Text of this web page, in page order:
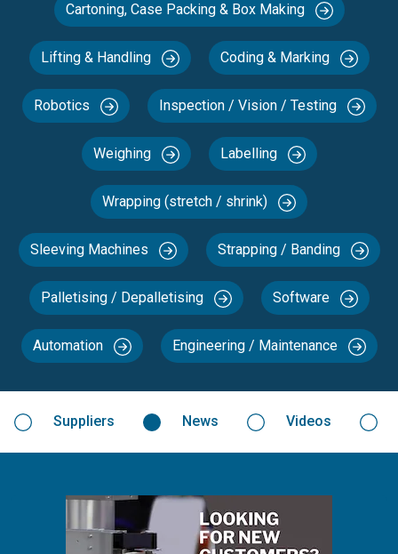
Cartoning, Case Packing & Box Making
Lifting & Handling Coding & Marking
Robotics Inspection / Vision / Testing
Weighing Labelling
Wrapping (stretch / shrink)
Sleeving Machines Strapping / Banding
Palletising / Depalletising Software
Automation Engineering / Maintenance
Suppliers News Videos